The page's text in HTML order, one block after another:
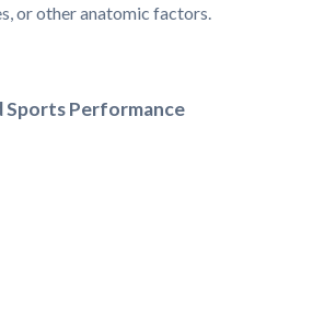
or other anatomic factors.
Sports Performance